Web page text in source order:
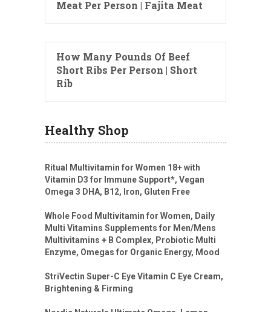
Meat Per Person | Fajita Meat
How Many Pounds Of Beef
Short Ribs Per Person | Short
Rib
Healthy Shop
Ritual Multivitamin for Women 18+ with
Vitamin D3 for Immune Support*, Vegan
Omega 3 DHA, B12, Iron, Gluten Free
Whole Food Multivitamin for Women, Daily
Multi Vitamins Supplements for Men/Mens
Multivitamins + B Complex, Probiotic Multi
Enzyme, Omegas for Organic Energy, Mood
StriVectin Super-C Eye Vitamin C Eye Cream,
Brightening & Firming